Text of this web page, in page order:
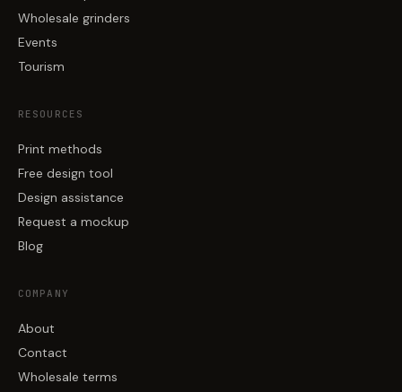
Wholesale grinders
Events
Tourism
RESOURCES
Print methods
Free design tool
Design assistance
Request a mockup
Blog
COMPANY
About
Contact
Wholesale terms